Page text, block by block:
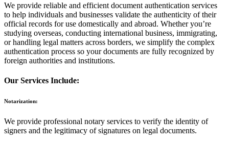
We provide reliable and efficient document authentication services
to help individuals and businesses validate the authenticity of their
official records for use domestically and abroad. Whether you’re
studying overseas, conducting international business, immigrating,
or handling legal matters across borders, we simplify the complex
authentication process so your documents are fully recognized by
foreign authorities and institutions.
Our Services Include:
Notarization:
We provide professional notary services to verify the identity of
signers and the legitimacy of signatures on legal documents.